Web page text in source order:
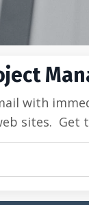
with
sites.